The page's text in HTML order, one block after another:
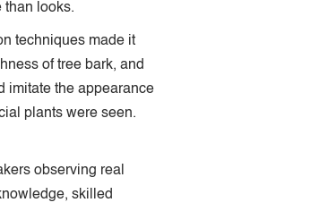
than looks.
techniques made it
of tree bark, and
imitate the appearance
plants were seen.
observing real
skilled